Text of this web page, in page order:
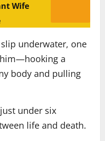
Wife
underwater, one
a
body and pulling
under six
life and death.